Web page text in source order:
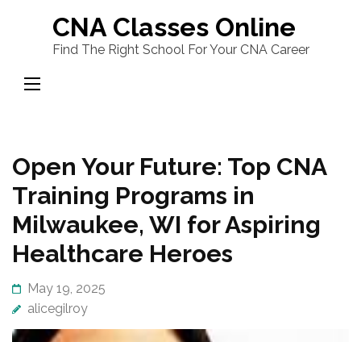
content
(Press
CNA Classes Online
Find The Right School For Your CNA Career
Open Your Future: Top CNA
Training Programs in
Milwaukee, WI for Aspiring
Healthcare Heroes
May 19, 2025
alicegilroy